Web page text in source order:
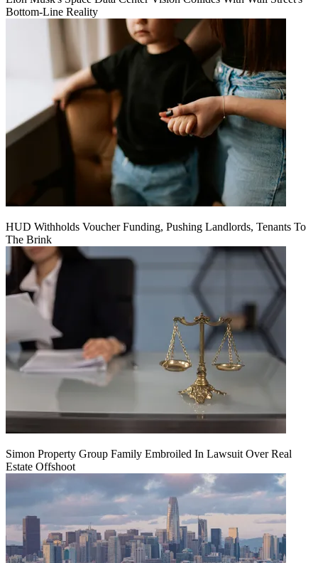
Bottom-Line Reality
HUD Withholds Voucher Funding, Pushing Landlords, Tenants To
The Brink
Simon Property Group Family Embroiled In Lawsuit Over Real
Estate Offshoot